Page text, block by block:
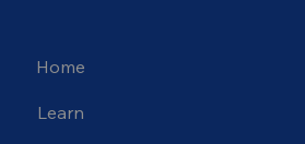
Home
Learn